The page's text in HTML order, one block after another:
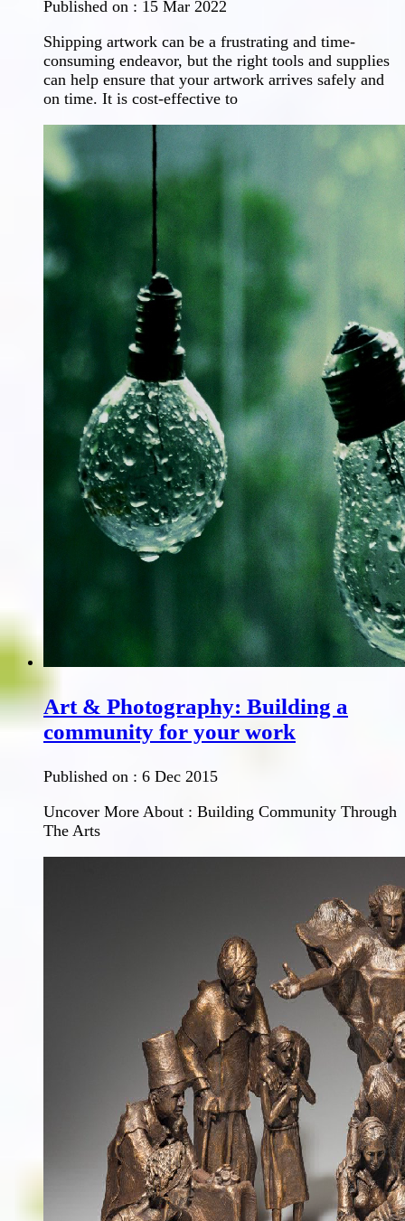
Published on : 15 Mar 2022
Shipping artwork can be a frustrating and time-
consuming endeavor, but the right tools and supplies
can help ensure that your artwork arrives safely and
on time. It is cost-effective to
Art & Photography: Building a
community for your work
Published on : 6 Dec 2015
Uncover More About : Building Community Through
The Arts